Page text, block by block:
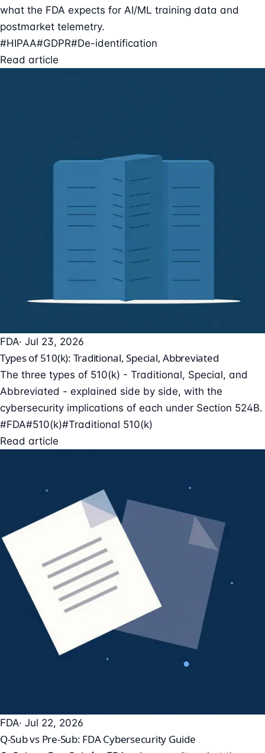
what the FDA expects for AI/ML training data and
postmarket telemetry.
#HIPAA#GDPR#De-identification
Read article
FDA· Jul 23, 2026
Types of 510(k): Traditional, Special, Abbreviated
The three types of 510(k) - Traditional, Special, and
Abbreviated - explained side by side, with the
cybersecurity implications of each under Section 524B.
#FDA#510(k)#Traditional 510(k)
Read article
FDA· Jul 22, 2026
Q-Sub vs Pre-Sub: FDA Cybersecurity Guide